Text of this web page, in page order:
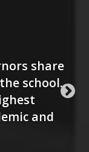
clubs that
as art
cultural